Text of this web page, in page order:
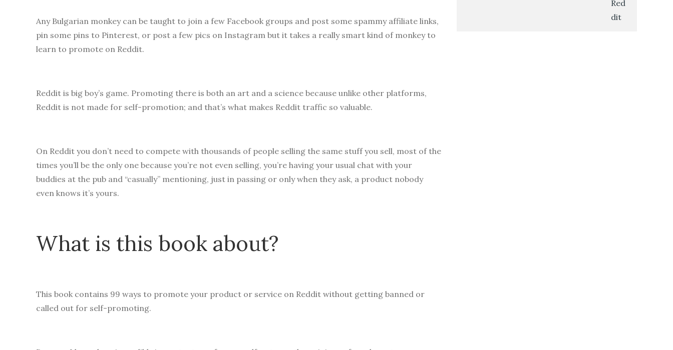
Any Bulgarian monkey can be taught to join a few Facebook groups and post some spammy affiliate links,
pin some pins to Pinterest, or post a few pics on Instagram but it takes a really smart kind of monkey to
learn to promote on Reddit.
Reddit is big boy’s game. Promoting there is both an art and a science because unlike other platforms,
Reddit is not made for self-promotion; and that’s what makes Reddit traffic so valuable.
On Reddit you don’t need to compete with thousands of people selling the same stuff you sell, most of the
times you’ll be the only one because you’re not even selling, you’re having your usual chat with your
buddies at the pub and “casually” mentioning, just in passing or only when they ask, a product nobody
even knows it’s yours.
What is this book about?
This book contains 99 ways to promote your product or service on Reddit without getting banned or
called out for self-promoting.